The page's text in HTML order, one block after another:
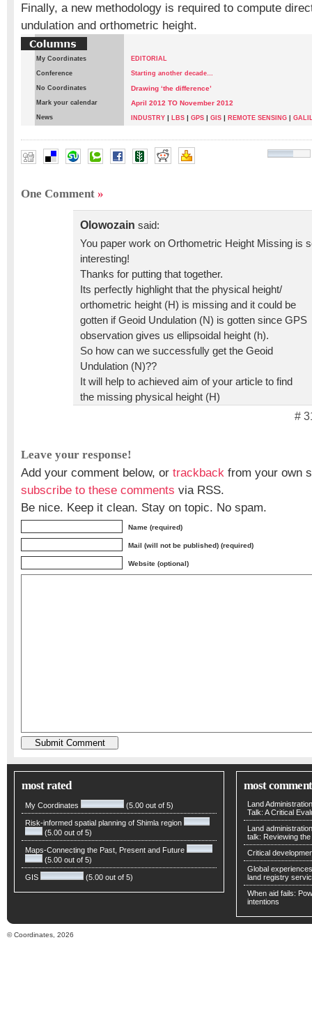
Finally, a new methodology is required to compute
undulation and orthometric height.
My Coordinates EDITORIAL
Conference Starting another decade…
No Coordinates Drawing ‘the difference’
Mark your calendar April 2012 TO November 2012
News INDUSTRY | LBS | GPS | GIS | REMOTE SENSING
One Comment »
Olowozain said:
You paper work on Orthometric Height Missing is
interesting!
Thanks for putting that together.
Its perfectly highlight that the physical height/
orthometric height (H) is missing and it could be
gotten if Geoid Undulation (N) is gotten since GPS
observation gives us ellipsoidal height (h).
So how can we successfully get the Geoid
Undulation (N)??
It will help to achieved aim of your article to find
the missing physical height (H)
#
Leave your response!
Add your comment below, or trackback from your own
subscribe to these comments via RSS.
Be nice. Keep it clean. Stay on topic. No spam.
Name (required)
Mail (will not be published) (required)
Website (optional)
most rated
My Coordinates (5.00 out of 5)
Risk-informed spatial planning of Shimla region
(5.00 out of 5)
Maps-Connecting the Past, Present and Future
(5.00 out of 5)
GIS (5.00 out of 5)
most
Land
Talk: A Critical
Land
talk: Reviewing
Critical
Global
land registry
When aid fails:
intentions
© Coordinates, 2026